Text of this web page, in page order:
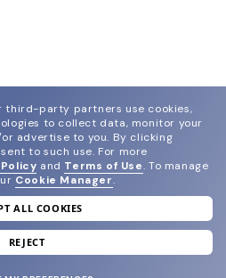
newsletter
welcome reward.
third-party partners use cookies,
to collect data, monitor your
advertise to you. By clicking
to such use. For more
and Terms of Use. To manage
Cookie Manager.
ALL COOKIES
REJECT